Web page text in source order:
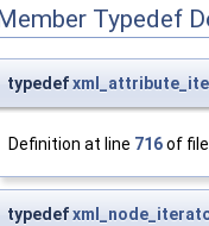
Typedef
typedef
Definition at line 716of
typedef